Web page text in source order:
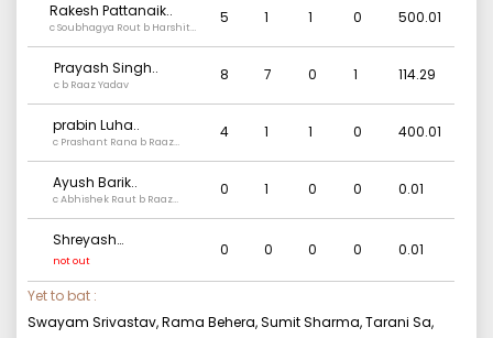
Rakesh Pattanaik..
c Soubhagya Rout b Harshit
5 1 1 0 500.01
Prayash Singh..
c b Raaz Yadav
8 7 0 1 114.29
prabin Luha..
c Prashant Rana b Raaz
4 1 1 0 400.01
Ayush Barik..
c Abhishek Raut b Raaz
0 1 0 0 0.01
Shreyash
Bharadwaj
not out
0 0 0 0 0.01
Yet to bat :
Swayam Srivastav, Rama Behera, Sumit Sharma, Tarani Sa,